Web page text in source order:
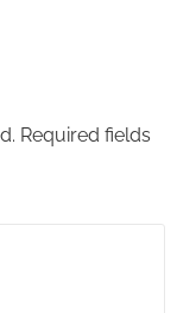
Required fields